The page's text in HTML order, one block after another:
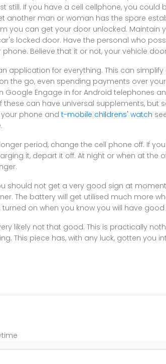
still. If you have a cell cellphone, you could
another man or woman has the spare
you can get your door unlocked. Maintain
locked door. Have the personal who
Believe that it or not, your vehicle
application for everything. This can
the go, even spending payments over
Engage in for Android telephones
can have universal supplements, but
phone and t-mobile childrens' watch
period, change the cell phone off. If
it, depart it off. At night or when at the
should not get a very good sign at
The battery will get utilised much more
on when you know you will have good
likely not that good. This is practically
This piece has, with any luck, gotten you